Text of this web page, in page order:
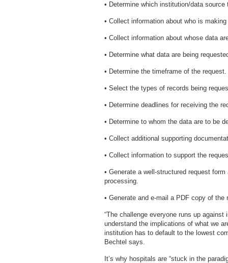
• Determine which institution/data
• Collect information about who is
• Collect information about whose data
• Determine what data are being
• Determine the timeframe of the request.
• Select the types of records being
• Determine deadlines for receiving the
• Determine to whom the data are to be
• Collect additional supporting
• Collect information to support the
• Generate a well-structured request
processing.
• Generate and e-mail a PDF copy of the
“The challenge everyone runs up
understand the implications of what we
institution has to default to the lowest
Bechtel says.
It’s why hospitals are “stuck in the